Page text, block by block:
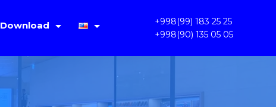
Download
IMS Lite V1.4.2
PC OKAM 1.3.3.31
+998(99) 183 25 25
+998(90) 135 05 05